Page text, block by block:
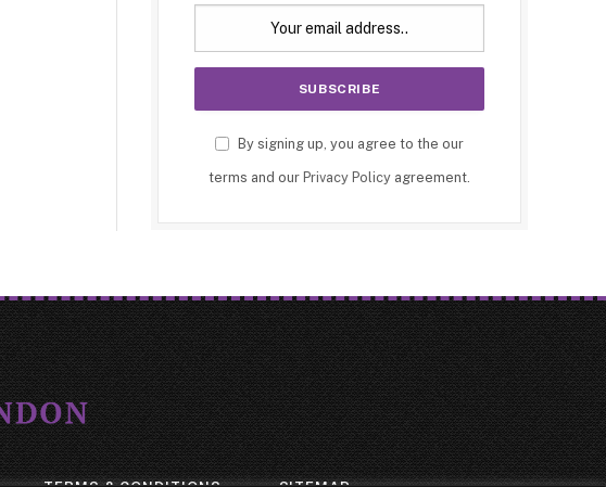
By signing up, you agree to the our
terms and our Privacy Policy agreement.